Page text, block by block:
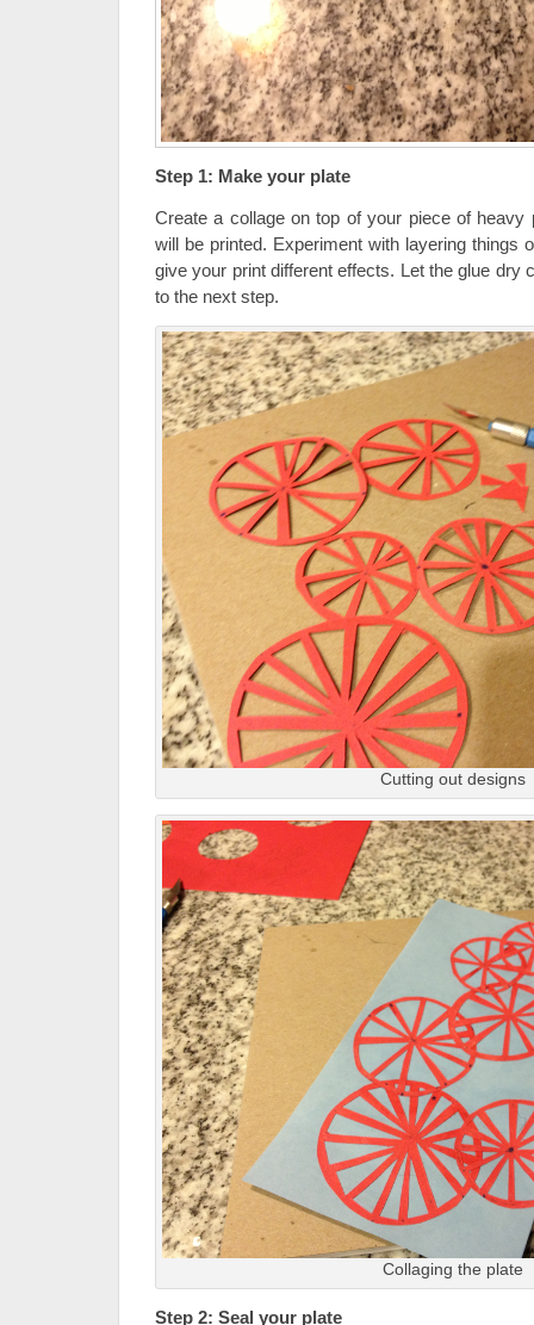
Step 1: Make your plate
Create a collage on top of your piece of heavy
will be printed. Experiment with layering things
give your print different effects. Let the glue dry
to the next step.
Cutting out designs
Collaging the plate
Step 2: Seal your plate